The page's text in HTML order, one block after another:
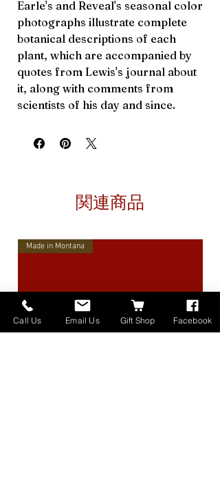
Earle's and Reveal's seasonal color
photographs illustrate complete
botanical descriptions of each
plant, which are accompanied by
quotes from Lewis's journal about
it, along with comments from
scientists of his day and since.
関連商品
Made in Montana
Call Us Email Us Gift Shop Facebook